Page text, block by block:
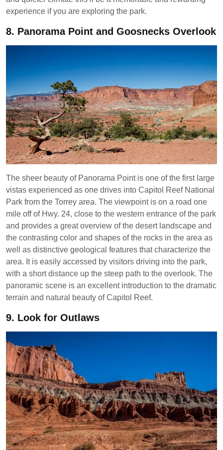
experience if you are exploring the park.
8. Panorama Point and Goosnecks Overlook
The sheer beauty of Panorama Point is one of the first large
vistas experienced as one drives into Capitol Reef National
Park from the Torrey area. The viewpoint is on a road one
mile off of Hwy. 24, close to the western entrance of the park
and provides a great overview of the desert landscape and
the contrasting color and shapes of the rocks in the area as
well as distinctive geological features that characterize the
area. It is easily accessed by visitors driving into the park,
with a short distance up the steep path to the overlook. The
panoramic scene is an excellent introduction to the dramatic
terrain and natural beauty of Capitol Reef.
9. Look for Outlaws